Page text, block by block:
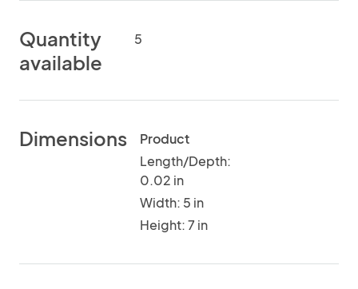
Quantity
available
5
Dimensions
Product
Length/Depth:
0.02 in
Width: 5 in
Height: 7 in